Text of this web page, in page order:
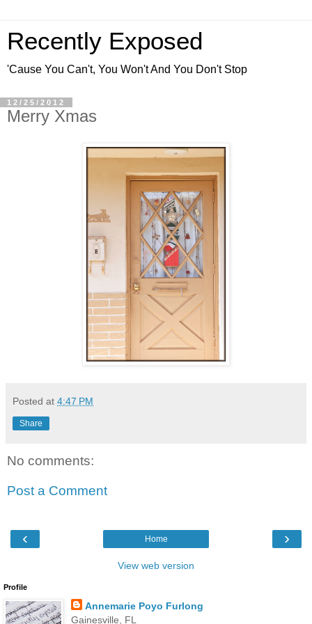
Recently Exposed
'Cause You Can't, You Won't And You Don't Stop
12/25/2012
Merry Xmas
Posted at 4:47 PM
Share
No comments:
Post a Comment
‹ ›
Home
View web version
Profile
Annemarie Poyo Furlong
Gainesville, FL